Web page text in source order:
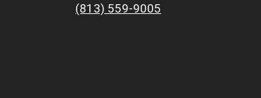
(813) 559-9005